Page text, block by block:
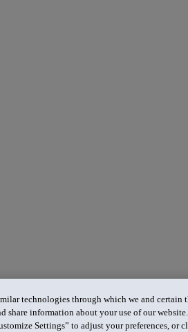
technologies through which we and certain
share information about your use of our
Settings” to adjust your preferences, or